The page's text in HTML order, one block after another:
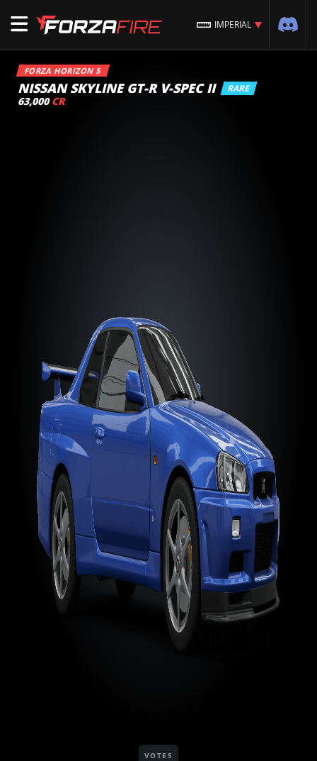
IMPERIAL
FORZA HORIZON 5
NISSAN SKYLINE GT-R V-SPEC II RARE
63,000 CR
VOTES